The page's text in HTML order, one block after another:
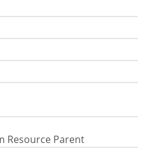
Resource Parent